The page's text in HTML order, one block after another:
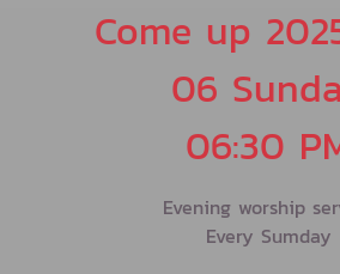
Come up
06
06:30
Evening worship
Every Sumday